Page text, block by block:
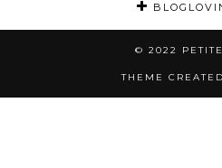
© 2022
THEME